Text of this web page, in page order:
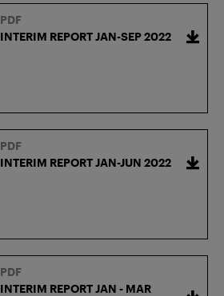
PDF
INTERIM REPORT JAN-SEP 2022
PDF
INTERIM REPORT JAN-JUN 2022
PDF
INTERIM REPORT JAN - MAR